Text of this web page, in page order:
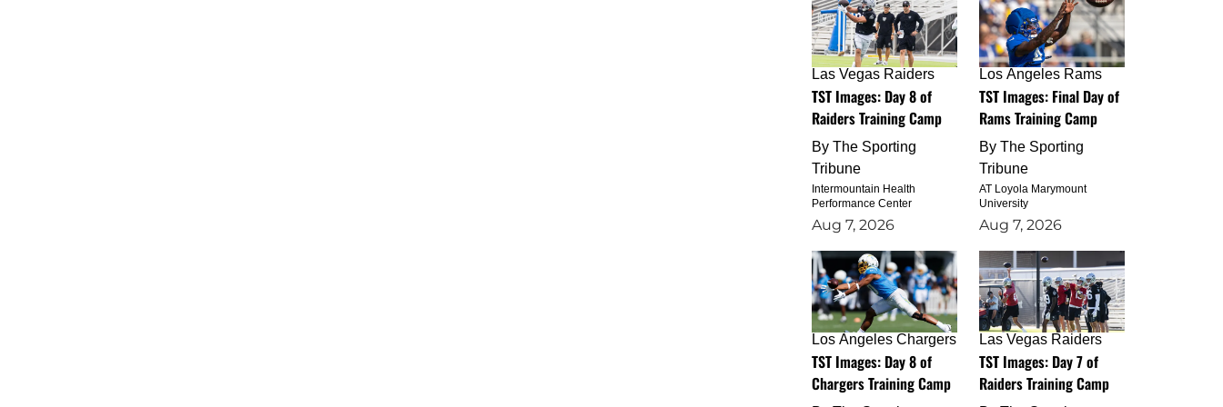
Las Vegas Raiders
TST Images: Day 8 of
Raiders Training Camp
By The Sporting
Tribune
Intermountain Health
Performance Center
Aug 7, 2026
Los Angeles Rams
TST Images: Final Day of
Rams Training Camp
By The Sporting
Tribune
AT Loyola Marymount
University
Aug 7, 2026
Los Angeles Chargers
TST Images: Day 8 of
Chargers Training Camp
Las Vegas Raiders
TST Images: Day 7 of
Raiders Training Camp